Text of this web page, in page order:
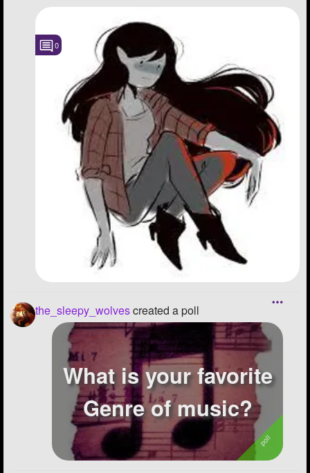
0
the_sleepy_wolvescreated a poll
What is your favorite
Genre of music?